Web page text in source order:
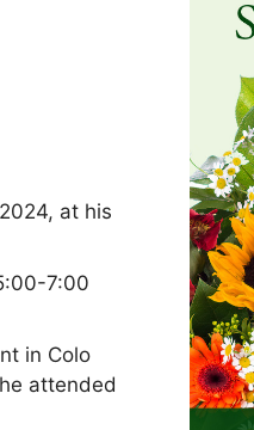
at his
7:00
in Colo
attended